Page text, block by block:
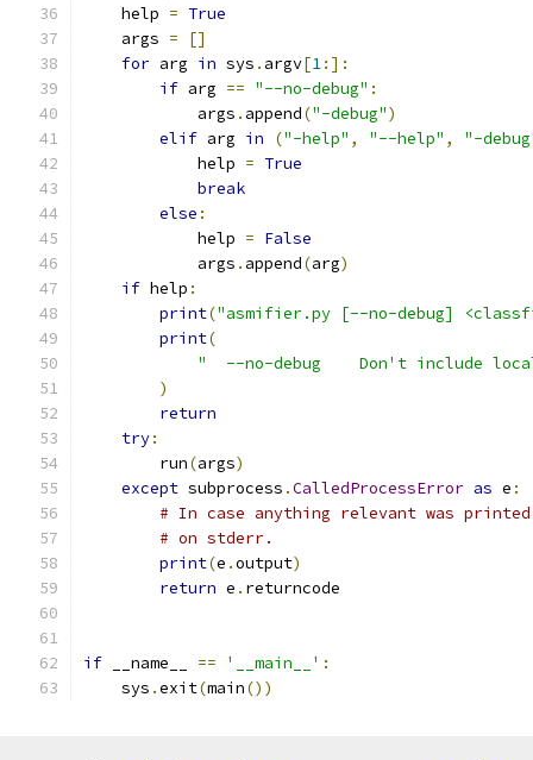
    help
= True
    args
=
[]
for arg in sys . argv[1:]:
if arg == "--no-debug" :
            args
. append("-debug")
elif arg in ("-help" , "--help" ,
"-
            help
= True
break
else :
            help
= False
            args
. append(arg)
if help :
print("asmifier.py [--no-debug]
print(
"  --no-debug    Don't include
)
return
try:
        run
(args)
except subprocess .CalledProcessError as e :
# In case anything relevant was
# on stderr.
print(e .output)
return e . returncode
if __name__ == '__main__' :
    sys
.exit(main())